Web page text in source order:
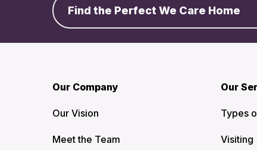
Find the Perfect We Care Home
Our Company
Our Vision
Meet the Team
Our
Types
Visiting